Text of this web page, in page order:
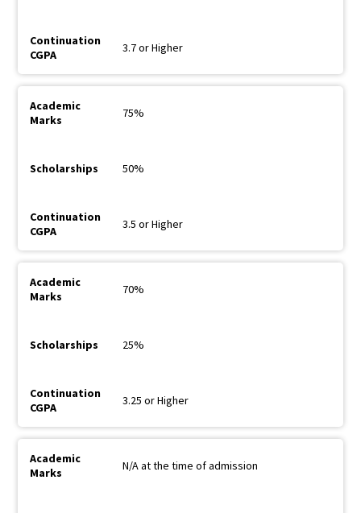
3.7 or Higher
75%
50%
3.5 or Higher
70%
25%
3.25 or Higher
N/A at the time of admission